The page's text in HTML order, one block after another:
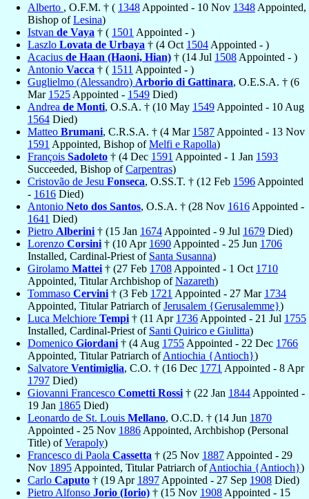
Alberto , O.F.M. † ( 1348 Appointed - 10 Nov 1348 Appointed,
Bishop ofLesina)
Istvan de Vaya † ( 1501 Appointed - )
Laszlo Lovata de Urbaya † (4 Oct 1504 Appointed - )
Acacius de Haan (Haoni, Hian) † (14 Jul 1508 Appointed - )
Antonio Vacca † ( 1511 Appointed - )
Guglielmo (Alessandro) Arborio di Gattinara, O.E.S.A. † (6
Mar 1525 Appointed - 1549 Died)
Andrea de Monti, O.S.A. † (10 May 1549 Appointed - 10 Aug
1564 Died)
Matteo Brumani, C.R.S.A. † (4 Mar 1587 Appointed - 13 Nov
1591 Appointed, Bishop ofMelfi e Rapolla)
François Sadoleto † (4 Dec 1591 Appointed - 1 Jan 1593
Succeeded, Bishop ofCarpentras)
Cristovão de Jesu Fonseca, O.SS.T. † (12 Feb 1596 Appointed
- 1616 Died)
Antonio Neto dos Santos, O.S.A. † (28 Nov 1616 Appointed -
1641 Died)
Pietro Alberini † (15 Jan 1674 Appointed - 9 Jul 1679 Died)
Lorenzo Corsini † (10 Apr 1690 Appointed - 25 Jun 1706
Installed, Cardinal-Priest of Santa Susanna)
Girolamo Mattei † (27 Feb 1708 Appointed - 1 Oct 1710
Appointed, Titular Archbishop ofNazareth)
Tommaso Cervini † (3 Feb 1721 Appointed - 27 Mar 1734
Appointed, Titular Patriarch ofJerusalem {Gerusalemme})
Luca Melchiore Tempi † (11 Apr 1736 Appointed - 21 Jul 1755
Installed, Cardinal-Priest of Santi Quirico e Giulitta)
Domenico Giordani † (4 Aug 1755 Appointed - 22 Dec 1766
Appointed, Titular Patriarch ofAntiochia {Antioch})
Salvatore Ventimiglia, C.O. † (16 Dec 1771 Appointed - 8 Apr
1797 Died)
Giovanni Francesco Cometti Rossi † (22 Jan 1844 Appointed -
19 Jan 1865 Died)
Leonardo de St. Louis Mellano, O.C.D. † (14 Jun 1870
Appointed - 25 Nov 1886 Appointed, Archbishop (Personal
Title) ofVerapoly)
Francesco di Paola Cassetta † (25 Nov 1887 Appointed - 29
Nov 1895 Appointed, Titular Patriarch ofAntiochia {Antioch})
Carlo Caputo † (19 Apr 1897 Appointed - 27 Sep 1908 Died)
Pietro Alfonso Jorio (Iorio) † (15 Nov 1908 Appointed - 15